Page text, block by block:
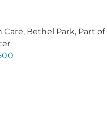
Bethel Park, Part